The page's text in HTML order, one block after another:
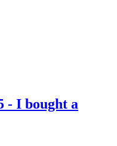
- I bought a